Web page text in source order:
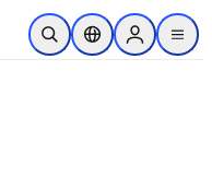
Skip to main content
Open SearchLocation Selector
Sign in to
menu